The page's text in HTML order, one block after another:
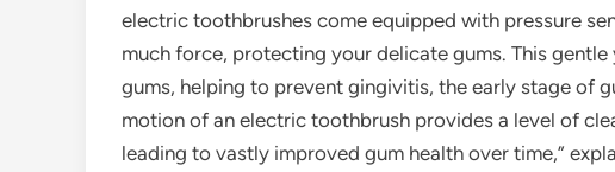
electric toothbrushes come equipped with pressure
much force, protecting your delicate gums. This
gums, helping to prevent gingivitis, the early stage of
motion of an electric toothbrush provides a level of
leading to vastly improved gum health over time,”